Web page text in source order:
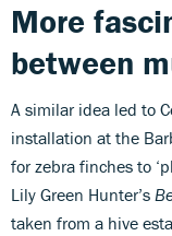
More
between
A similar idea led to
installation at the
for zebra finches to
Lily Green Hunter’s
taken from a hive